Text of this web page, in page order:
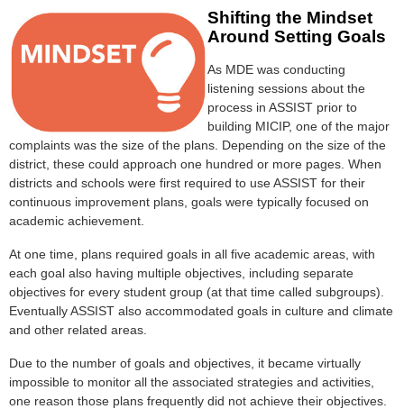
Shifting the Mindset
Around Setting Goals
As MDE was conducting
listening sessions about the
process in ASSIST prior to
building MICIP, one of the major
complaints was the size of the plans. Depending on the size of the
district, these could approach one hundred or more pages. When
districts and schools were first required to use ASSIST for their
continuous improvement plans, goals were typically focused on
academic achievement.
At one time, plans required goals in all five academic areas, with
each goal also having multiple objectives, including separate
objectives for every student group (at that time called subgroups).
Eventually ASSIST also accommodated goals in culture and climate
and other related areas.
Due to the number of goals and objectives, it became virtually
impossible to monitor all the associated strategies and activities,
one reason those plans frequently did not achieve their objectives.